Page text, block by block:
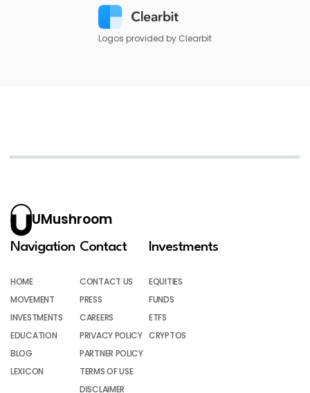
Logos provided by Clearbit
UMushroom
Navigation
HOME
MOVEMENT
INVESTMENTS
EDUCATION
BLOG
LEXICON
Contact
CONTACT US
PRESS
CAREERS
PRIVACY POLICY
PARTNER POLICY
TERMS OF USE
DISCLAIMER
Investments
EQUITIES
FUNDS
ETFS
CRYPTOS